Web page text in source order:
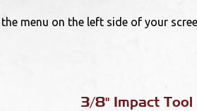
menu on the left side of your
3/8" Impact Tool